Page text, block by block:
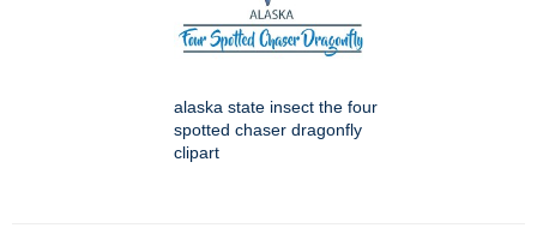
alaska state insect the four
spotted chaser dragonfly
clipart